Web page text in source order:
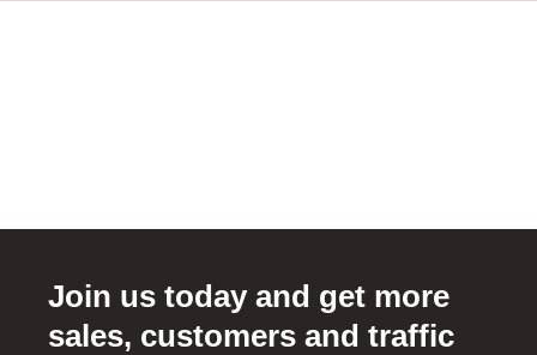
Join us today and get more
sales, customers and traffic